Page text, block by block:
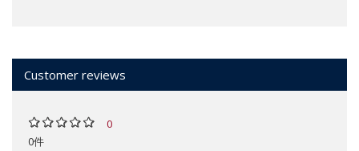
Customer reviews
0
0件